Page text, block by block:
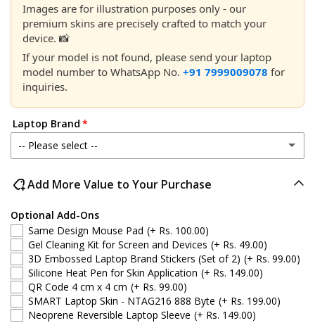
Images are for illustration purposes only - our
premium skins are precisely crafted to match your
device. 📸
If your model is not found, please send your laptop
model number to WhatsApp No. +91 7999009078 for
inquiries.
Laptop Brand
-- Please select --
Apple
Asus
Dell
HP
Add More Value to Your Purchase
Optional Add-Ons
Same Design Mouse Pad (+ Rs. 100.00)
Gel Cleaning Kit for Screen and Devices (+ Rs. 49.00)
3D Embossed Laptop Brand Stickers (Set of 2) (+ Rs. 99.00)
Silicone Heat Pen for Skin Application (+ Rs. 149.00)
QR Code 4 cm x 4 cm (+ Rs. 99.00)
SMART Laptop Skin - NTAG216 888 Byte (+ Rs. 199.00)
Neoprene Reversible Laptop Sleeve (+ Rs. 149.00)